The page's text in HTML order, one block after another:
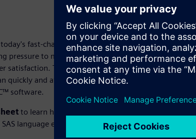
fast-changing landscape, energy and utilities
pressure to maximize resources, minimize risk and
satisfaction. To meet these goals while increasing
quickly and affordably modernize critical operations
software.
to learn how Rapidminder SLC software, offering a
language environment, can help your energy and